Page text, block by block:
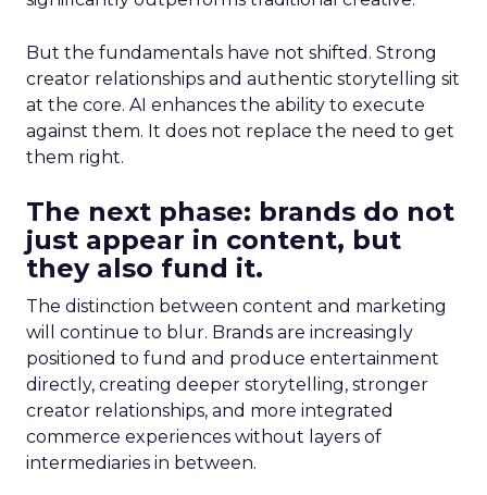
But the fundamentals have not shifted. Strong
creator relationships and authentic storytelling sit
at the core. AI enhances the ability to execute
against them. It does not replace the need to get
them right.
The next phase: brands do not
just appear in content, but
they also fund it.
The distinction between content and marketing
will continue to blur. Brands are increasingly
positioned to fund and produce entertainment
directly, creating deeper storytelling, stronger
creator relationships, and more integrated
commerce experiences without layers of
intermediaries in between.